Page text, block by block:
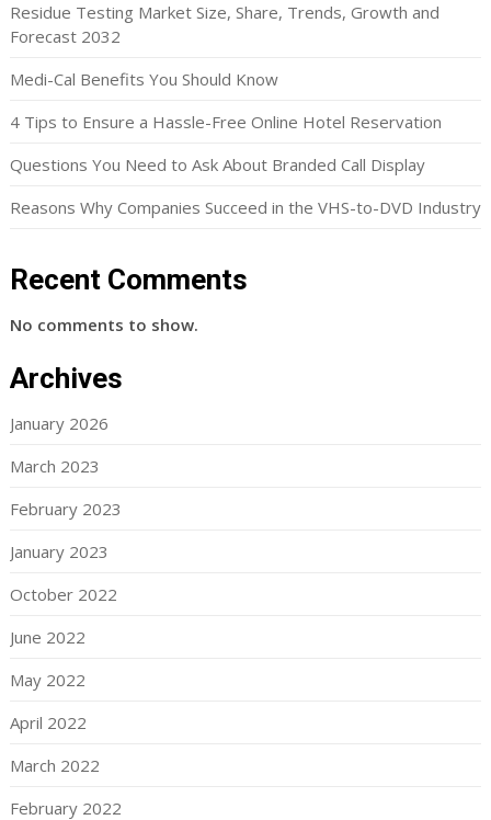
Residue Testing Market Size, Share, Trends, Growth and
Forecast 2032
Medi-Cal Benefits You Should Know
4 Tips to Ensure a Hassle-Free Online Hotel Reservation
Questions You Need to Ask About Branded Call Display
Reasons Why Companies Succeed in the VHS-to-DVD Industry
Recent Comments
No comments to show.
Archives
January 2026
March 2023
February 2023
January 2023
October 2022
June 2022
May 2022
April 2022
March 2022
February 2022